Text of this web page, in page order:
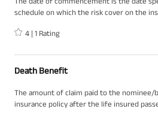
schedule on which the risk cover on the
4 | 1 Rating
Death Benefit
The amount of claim paid to the
insurance policy after the life insured